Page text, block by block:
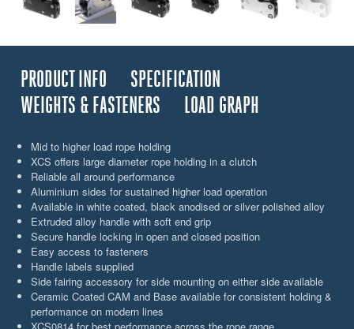
PRODUCT INFO
SPECIFICATION
WEIGHTS & FASTENERS
LOAD GRAPH
Mid to higher load rope holding
XCS offers large diameter rope holding in a clutch
Reliable all around performance
Aluminium sides for sustained higher load operation
Available in white coated, black anodised or silver polished alloy
Extruded alloy handle with soft end grip
Secure handle locking in open and closed position
Easy access to fasteners
Handle labels supplied
Side fairing accessory for side mounting on either side available
Ceramic Coated CAM and Base available for consistent holding &
performance on modern lines